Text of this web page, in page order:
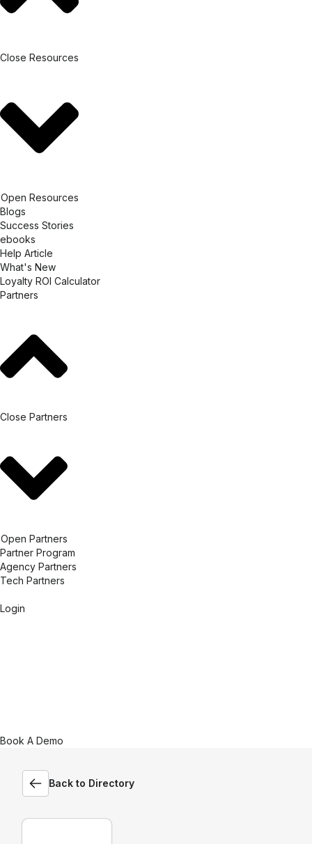
Close Resources
Open Resources
Blogs
Success Stories
ebooks
Help Article
What's New
Loyalty ROI Calculator
Partners
Close Partners
Open Partners
Partner Program
Agency Partners
Tech Partners
Login
Book A Demo
Back to Directory